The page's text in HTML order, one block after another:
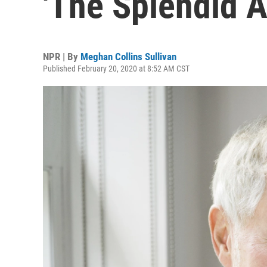
NPR | By Meghan Collins Sullivan
Published February 20, 2020 at 8:52 AM CST